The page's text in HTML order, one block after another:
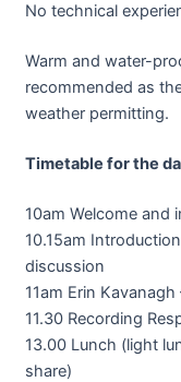
No technical
Warm and water-
recommended as
weather permitting.
Timetable for the
10am Welcome
10.15am
discussion
11am Erin
11.30 Recording
13.00 Lunch (light
share)